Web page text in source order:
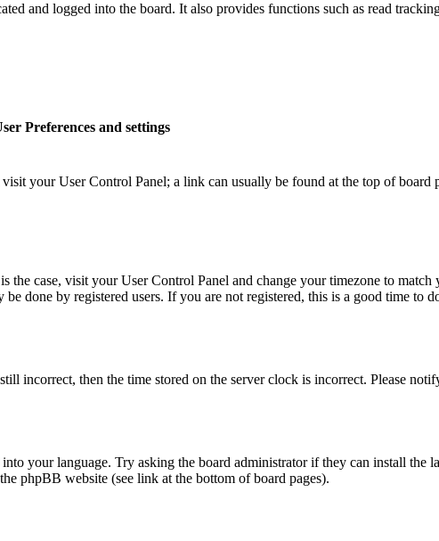
and logged into the board. It also provides functions such as read
Preferences and settings
your User Control Panel; a link can usually be found at the top of
case, visit your User Control Panel and change your timezone to match
done by registered users. If you are not registered, this is a good time to
incorrect, then the time stored on the server clock is incorrect. Please
your language. Try asking the board administrator if they can install the
phpBB website (see link at the bottom of board pages).